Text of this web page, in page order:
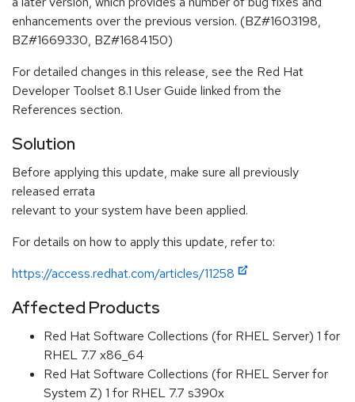
enhancements over the previous version. (BZ#1603198,
BZ#1669330, BZ#1684150)
For detailed changes in this release, see the Red Hat
Developer Toolset 8.1 User Guide linked from the
References section.
Solution
Before applying this update, make sure all previously
released errata
relevant to your system have been applied.
For details on how to apply this update, refer to:
https://access.redhat.com/articles/11258
Affected Products
Red Hat Software Collections (for RHEL Server) 1 for
RHEL 7.7 x86_64
Red Hat Software Collections (for RHEL Server for
System Z) 1 for RHEL 7.7 s390x